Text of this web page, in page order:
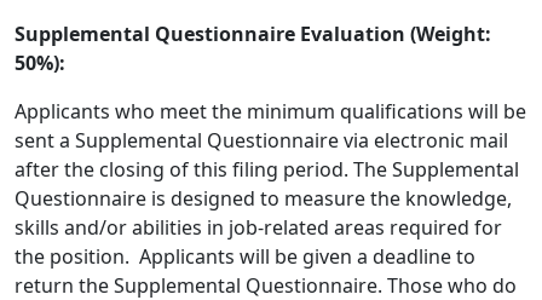
Supplemental Questionnaire Evaluation (Weight:
50%):
Applicants who meet the minimum qualifications will be
sent a Supplemental Questionnaire via electronic mail
after the closing of this filing period. The Supplemental
Questionnaire is designed to measure the knowledge,
skills and/or abilities in job-related areas required for
the position. Applicants will be given a deadline to
return the Supplemental Questionnaire. Those who do